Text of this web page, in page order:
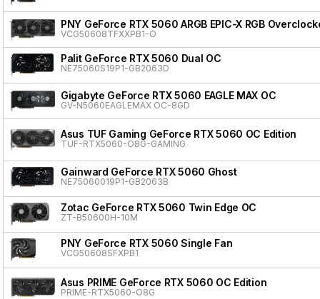
PNY GeForce RTX 5060 ARGB EPIC-X RGB
VCG50608TFXXPB1-O
Palit GeForce RTX 5060 Dual OC
NE75060S19P1-GB2063D
Gigabyte GeForce RTX 5060 EAGLE MAX OC
GV-N5060EAGLEMAX OC-8GD
Asus TUF Gaming GeForce RTX 5060 OC Edition
TUF-RTX5060-O8G-GAMING
Gainward GeForce RTX 5060 Ghost
NE75060019P1-GB2063B
Zotac GeForce RTX 5060 Twin Edge OC
ZT-B50600H-10M
PNY GeForce RTX 5060 Single Fan
VCG50608SFXPB1
Asus PRIME GeForce RTX 5060 OC Edition
PRIME-RTX5060-O8G